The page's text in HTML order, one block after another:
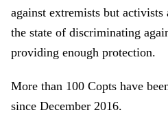
against extremists but activists
the state of discriminating
providing enough protection.
More than 100 Copts have
since December 2016.